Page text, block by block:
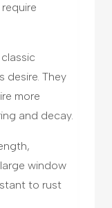
desire. They
more
and decay.
window
to rust